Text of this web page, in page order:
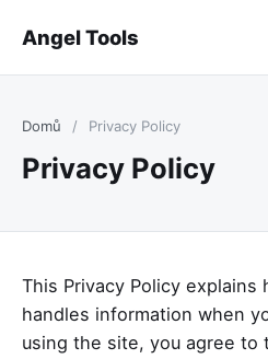
Angel Tools
Domů / Privacy Policy
Privacy Policy
This Privacy Policy explains
handles information when
using the site, you agree to